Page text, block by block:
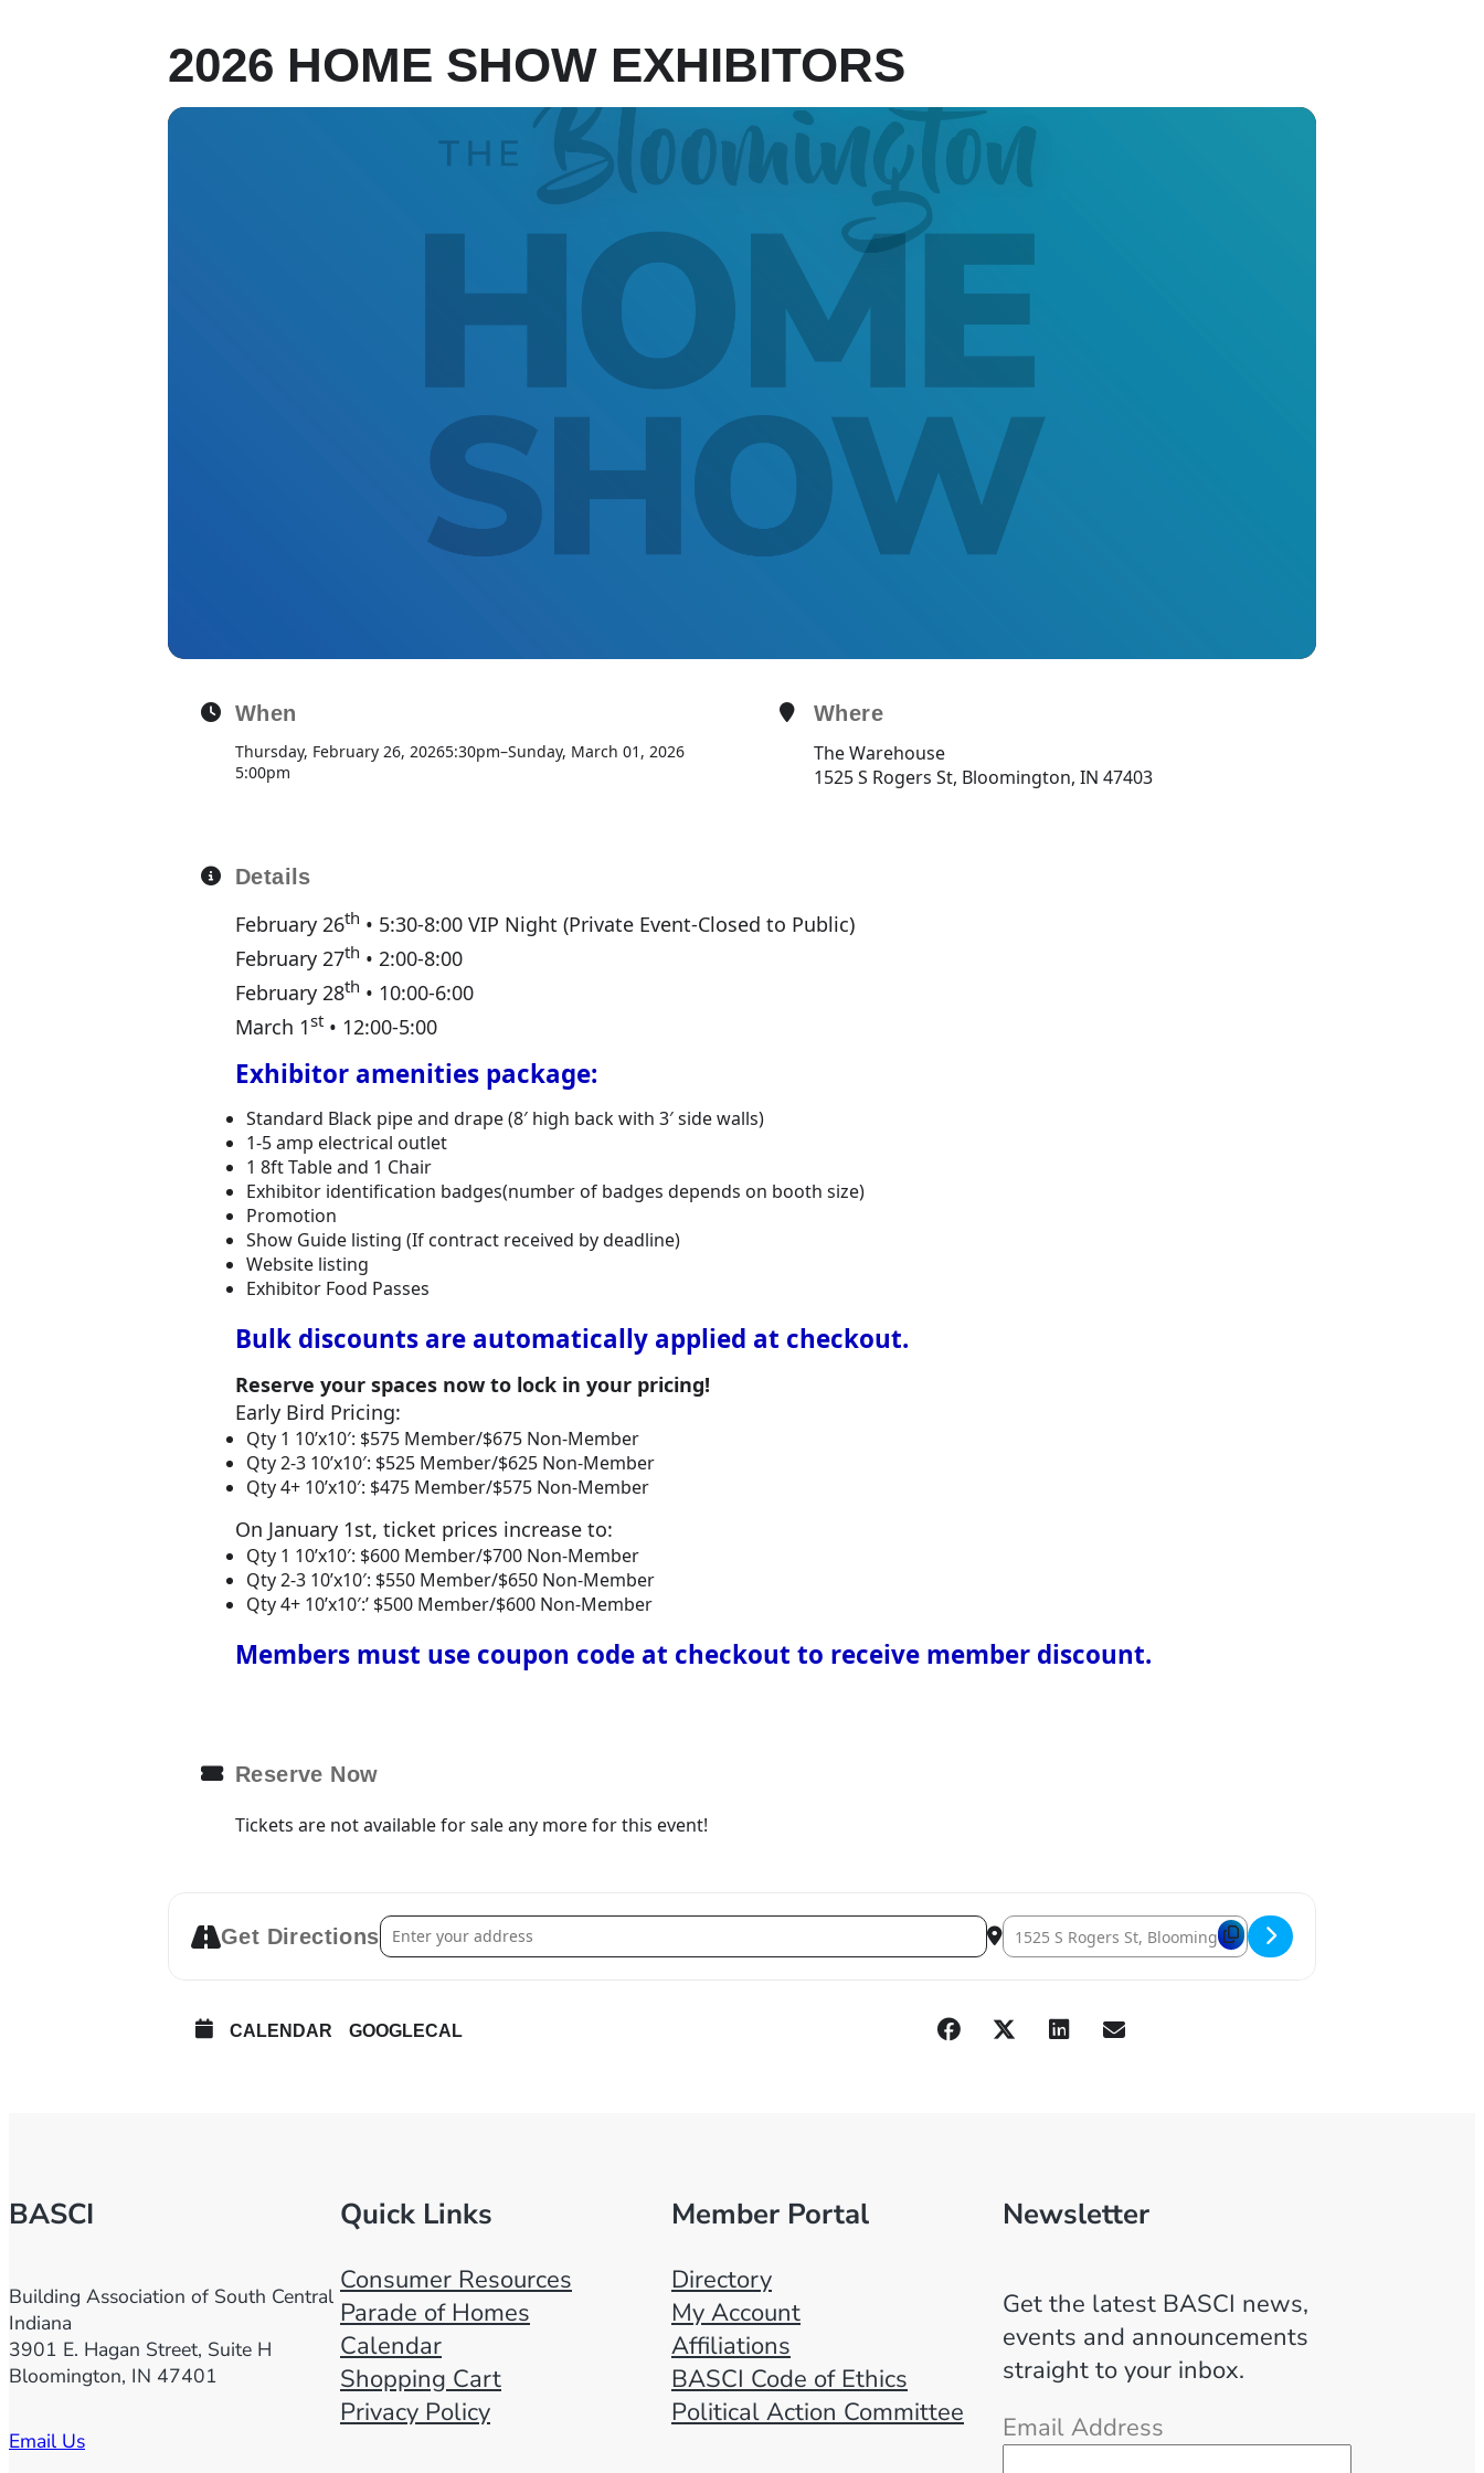
2026 HOME SHOW EXHIBITORS
When
Thursday, February 26, 20265:30pm–Sunday, March 01, 2026
5:00pm
Where
The Warehouse
1525 S Rogers St, Bloomington, IN 47403
Details
February 26th • 5:30-8:00 VIP Night (Private Event-Closed to Public)
February 27th • 2:00-8:00
February 28th • 10:00-6:00
March 1st • 12:00-5:00
Exhibitor amenities package:
Standard Black pipe and drape (8′ high back with 3′ side walls)
1-5 amp electrical outlet
1 8ft Table and 1 Chair
Exhibitor identification badges(number of badges depends on booth size)
Promotion
Show Guide listing (If contract received by deadline)
Website listing
Exhibitor Food Passes
Bulk discounts are automatically applied at checkout.
Reserve your spaces now to lock in your pricing!
Early Bird Pricing:
Qty 1 10’x10′: $575 Member/$675 Non-Member
Qty 2-3 10’x10′: $525 Member/$625 Non-Member
Qty 4+ 10’x10′: $475 Member/$575 Non-Member
On January 1st, ticket prices increase to:
Qty 1 10’x10′: $600 Member/$700 Non-Member
Qty 2-3 10’x10′: $550 Member/$650 Non-Member
Qty 4+ 10’x10′:’ $500 Member/$600 Non-Member
Members must use coupon code at checkout to receive member discount.
Reserve Now
Tickets are not available for sale any more for this event!
Get DirectionsAddress – 2026 Home Show Exhibitors [lit9YPhp8] Destination Address – 2026 Home Show Exhibitors [9UzbBpmpV]
CALENDAR GOOGLECAL
BASCI
Building Association of South Central
Indiana
3901 E. Hagan Street, Suite H
Bloomington, IN 47401
Email Us
Quick Links
Consumer Resources
Parade of Homes
Calendar
Shopping Cart
Privacy Policy
Member Portal
Directory
My Account
Affiliations
BASCI Code of Ethics
Political Action Committee
Newsletter
Get the latest BASCI news,
events and announcements
straight to your inbox.
Email Address